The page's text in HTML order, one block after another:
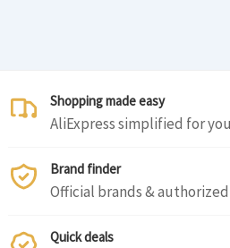
Shopping made easy
AliExpress simplified for you
Brand finder
Official brands &
Quick deals